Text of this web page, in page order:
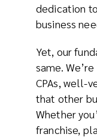
dedication
business
Yet, our
same.
CPAs, well-
that other
Whether
franchise,